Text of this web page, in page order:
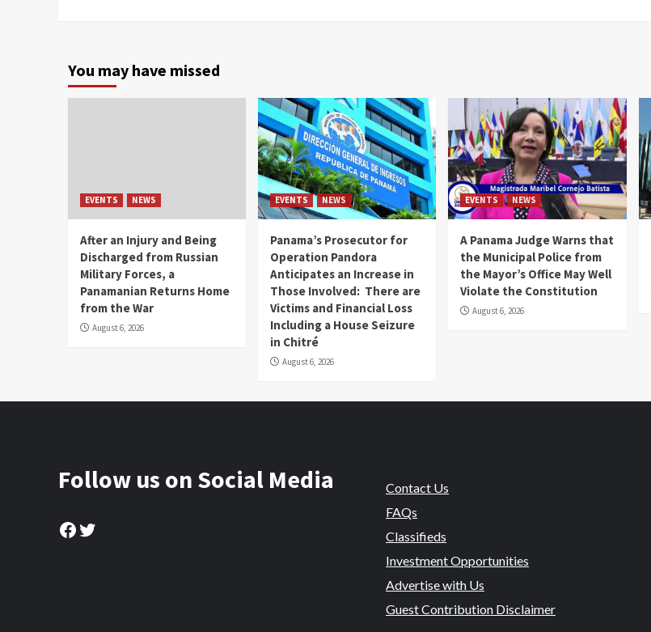
You may have missed
EVENTS NEWS
After an Injury and Being
Discharged from Russian
Military Forces, a
Panamanian Returns Home
from the War
August 6, 2026
EVENTS NEWS
Panama’s Prosecutor for
Operation Pandora
Anticipates an Increase in
Those Involved: There are
Victims and Financial Loss
Including a House Seizure
in Chitré
August 6, 2026
EVENTS NEWS
A Panama Judge Warns that
the Municipal Police from
the Mayor’s Office May Well
Violate the Constitution
August 6, 2026
Follow us on Social Media
Facebook
Twitter
Contact Us
FAQs
Classifieds
Investment Opportunities
Advertise with Us
Guest Contribution Disclaimer